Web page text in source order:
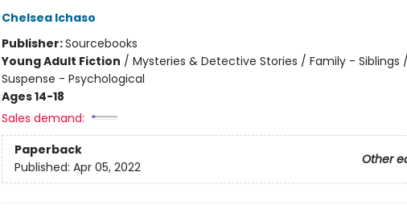
Chelsea Ichaso
Publisher:Sourcebooks
Young Adult Fiction / Mysteries & Detective Stories / Family - Siblings
Suspense - Psychological
Ages 14-18
Sales demand:
Paperback
Other
Published: Apr 05, 2022